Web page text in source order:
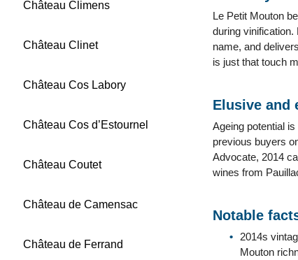
Château Climens
Château Clinet
Château Cos Labory
Château Cos d’Estournel
Château Coutet
Château de Camensac
Château de Ferrand
Le Petit Mouton
during
name, and
is just that touch
Elusive and
Ageing potential
previous buyers
Advocate, 2014
wines from
Notable
2014s
Mouton